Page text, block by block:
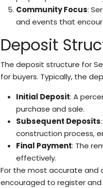
Community Focus:
and events that
Deposit
The deposit structure for
for buyers. Typically, the
Initial Deposit: A
purchase and sale.
Subsequent Deposits
construction process,
Final Payment: The
effectively.
For the most accurate and
encouraged to register